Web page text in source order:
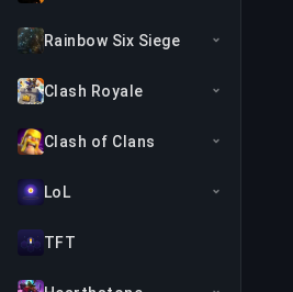
Rainbow Six Siege
Clash Royale
Clash of Clans
LoL
TFT